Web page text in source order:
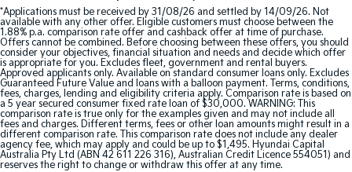
*Applications must be received by 31/08/26 and settled by 14/09/26. Not
available with any other offer. Eligible customers must choose between the
1.88% p.a. comparison rate offer and cashback offer at time of purchase.
Offers cannot be combined. Before choosing between these offers, you should
consider your objectives, financial situation and needs and decide which offer
is appropriate for you. Excludes fleet, government and rental buyers.
Approved applicants only. Available on standard consumer loans only. Excludes
Guaranteed Future Value and loans with a balloon payment. Terms, conditions,
fees, charges, lending and eligibility criteria apply. Comparison rate is based on
a 5 year secured consumer fixed rate loan of $30,000. WARNING: This
comparison rate is true only for the examples given and may not include all
fees and charges. Different terms, fees or other loan amounts might result in a
different comparison rate. This comparison rate does not include any dealer
agency fee, which may apply and could be up to $1,495. Hyundai Capital
Australia Pty Ltd (ABN 42 611 226 316), Australian Credit Licence 554051) and
reserves the right to change or withdraw this offer at any time.